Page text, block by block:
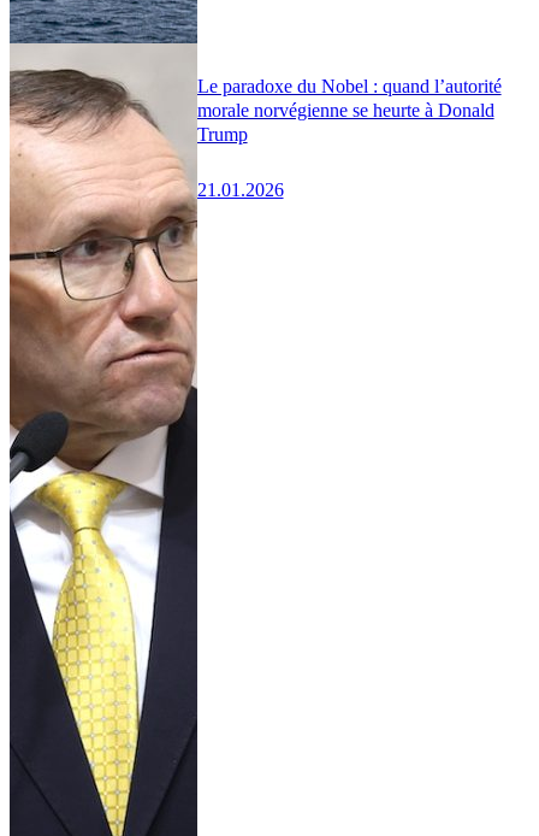
Le paradoxe du Nobel : quand l’autorité
morale norvégienne se heurte à Donald
Trump
21.01.2026